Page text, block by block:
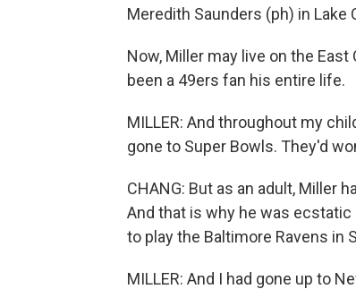
Meredith Saunders (ph) in Lake
Now, Miller may live on the
been a 49ers fan his entire life.
MILLER: And throughout my
gone to Super Bowls. They'd
CHANG: But as an adult, Miller
And that is why he was
to play the Baltimore Ravens in
MILLER: And I had gone up to